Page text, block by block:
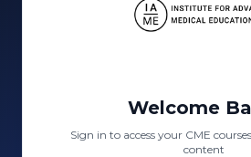
Welcome
Sign in to access your CME
content